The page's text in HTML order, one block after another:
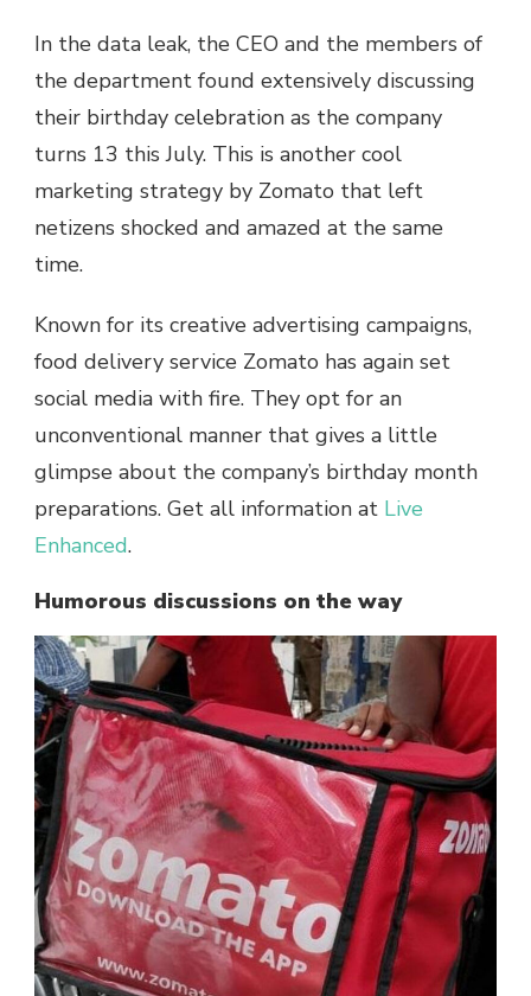
In the data leak, the CEO and the members of
the department found extensively discussing
their birthday celebration as the company
turns 13 this July. This is another cool
marketing strategy by Zomato that left
netizens shocked and amazed at the same
time.
Known for its creative advertising campaigns,
food delivery service Zomato has again set
social media with fire. They opt for an
unconventional manner that gives a little
glimpse about the company’s birthday month
preparations. Get all information at Live
Enhanced.
Humorous discussions on the way